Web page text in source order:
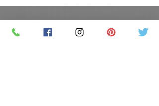
RETAIL STORE HOURS